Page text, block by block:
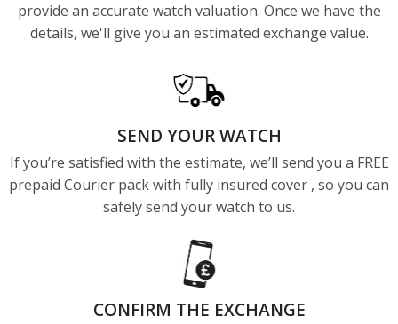
provide an accurate watch valuation. Once we have the
details, we'll give you an estimated exchange value.
SEND YOUR WATCH
If you’re satisfied with the estimate, we’ll send you a FREE
prepaid Courier pack with fully insured cover , so you can
safely send your watch to us.
CONFIRM THE EXCHANGE